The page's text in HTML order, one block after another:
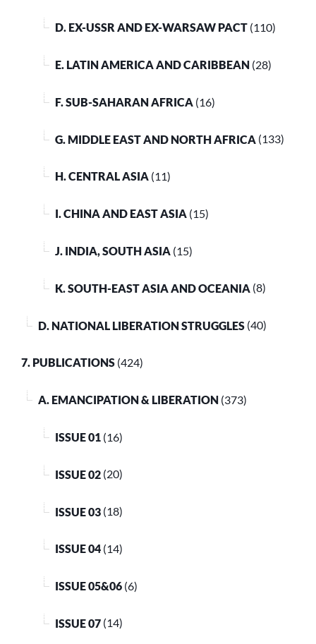
D. EX-USSR AND EX-WARSAW PACT (110)
E. LATIN AMERICA AND CARIBBEAN (28)
F. SUB-SAHARAN AFRICA (16)
G. MIDDLE EAST AND NORTH AFRICA (133)
H. CENTRAL ASIA (11)
I. CHINA AND EAST ASIA (15)
J. INDIA, SOUTH ASIA (15)
K. SOUTH-EAST ASIA AND OCEANIA (8)
D. NATIONAL LIBERATION STRUGGLES (40)
7. PUBLICATIONS (424)
A. EMANCIPATION & LIBERATION (373)
ISSUE 01 (16)
ISSUE 02 (20)
ISSUE 03 (18)
ISSUE 04 (14)
ISSUE 05&06 (6)
ISSUE 07 (14)